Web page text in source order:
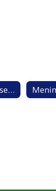
Influenza Disease Information Sheet